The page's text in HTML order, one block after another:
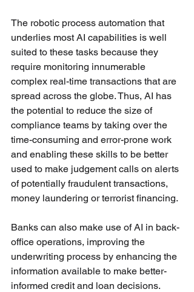
The robotic process automation that
underlies most AI capabilities is well
suited to these tasks because they
require monitoring innumerable
complex real-time transactions that are
spread across the globe. Thus, AI has
the potential to reduce the size of
compliance teams by taking over the
time-consuming and error-prone work
and enabling these skills to be better
used to make judgement calls on alerts
of potentially fraudulent transactions,
money laundering or terrorist financing.
Banks can also make use of AI in back-
office operations, improving the
underwriting process by enhancing the
information available to make better-
informed credit and loan decisions.